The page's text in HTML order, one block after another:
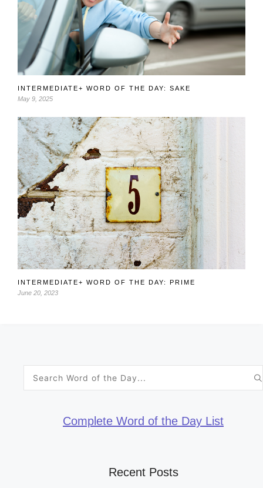
INTERMEDIATE+ WORD OF THE DAY: SAKE
May 9, 2025
INTERMEDIATE+ WORD OF THE DAY: PRIME
June 20, 2023
Complete Word of the Day List
Recent Posts